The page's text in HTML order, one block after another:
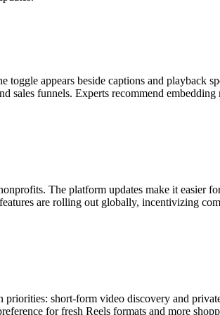
appears beside captions and playback
sales funnels. Experts recommend
The platform updates make it easier
are rolling out globally, incentivizing
priorities: short-form video discovery and
for fresh Reels formats and more